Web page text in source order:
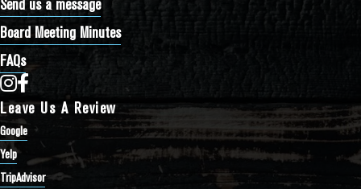
Send us a message
Board Meeting Minutes
FAQs
Bathtub Row Brewing Co-op on Instagram
Bathtub Row Brewing Co-op on Facebook
Leave Us A Review
Google
Yelp
TripAdvisor